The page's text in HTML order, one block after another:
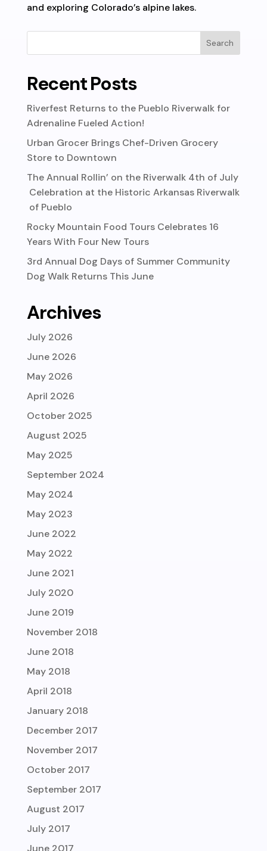
and exploring Colorado’s alpine lakes.
Recent Posts
Riverfest Returns to the Pueblo Riverwalk for
Adrenaline Fueled Action!
Urban Grocer Brings Chef-Driven Grocery
Store to Downtown
The Annual Rollin’ on the Riverwalk 4th of July
Celebration at the Historic Arkansas Riverwalk
of Pueblo
Rocky Mountain Food Tours Celebrates 16
Years With Four New Tours
3rd Annual Dog Days of Summer Community
Dog Walk Returns This June
Archives
July 2026
June 2026
May 2026
April 2026
October 2025
August 2025
May 2025
September 2024
May 2024
May 2023
June 2022
May 2022
June 2021
July 2020
June 2019
November 2018
June 2018
May 2018
April 2018
January 2018
December 2017
November 2017
October 2017
September 2017
August 2017
July 2017